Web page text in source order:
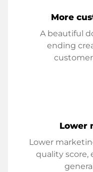
More
A beautiful
ending
Lower
Lower
quality score,